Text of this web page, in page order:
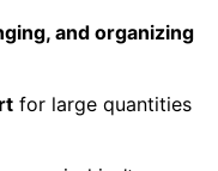
and organizing
for large quantities